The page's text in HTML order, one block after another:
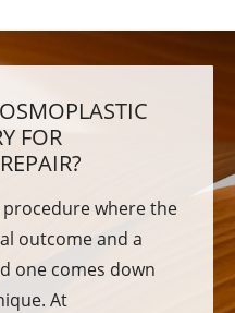
FOR
where the
outcome and a
one comes down
At